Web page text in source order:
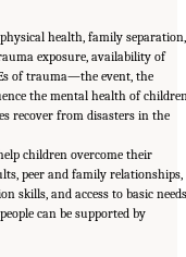
health, family separation,
exposure, availability of
of trauma—the event, the
the mental health of
recover from disasters in the
children overcome their
peer and family relationships,
skills, and access to basic
can be supported by